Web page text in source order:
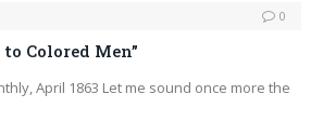
0
Colored Men”
April 1863 Let me sound once more the